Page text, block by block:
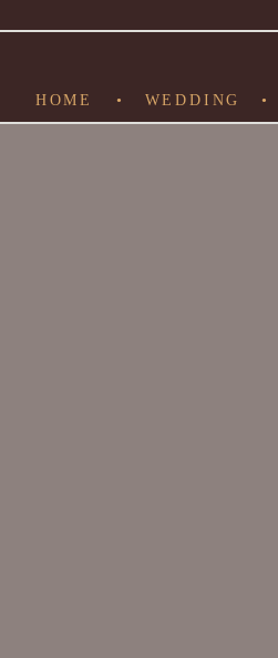
•
WEDDING
•
HOME